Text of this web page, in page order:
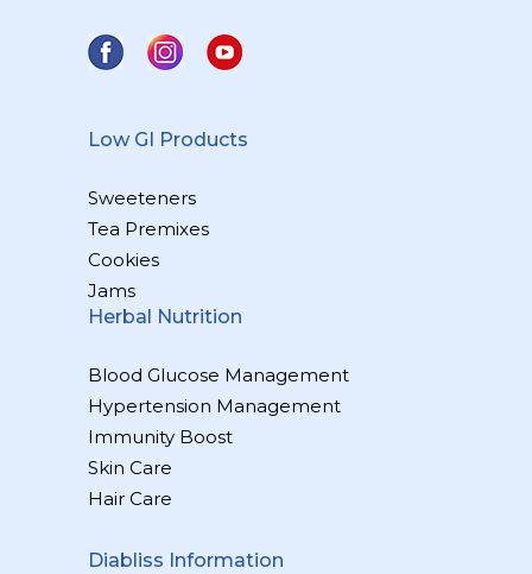
Low GI Products
Sweeteners
Tea Premixes
Cookies
Jams
Herbal Nutrition
Blood Glucose Management
Hypertension Management
Immunity Boost
Skin Care
Hair Care
Diabliss Information